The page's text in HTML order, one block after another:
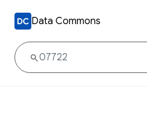
Data Commons